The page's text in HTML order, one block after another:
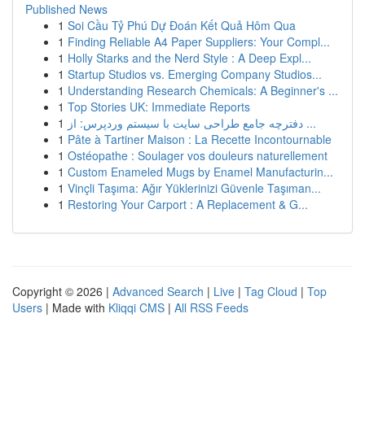
Published News
1 Soi Cầu Tỷ Phú Dự Đoán Kết Quả Hôm Qua
1 Finding Reliable A4 Paper Suppliers: Your Compl...
1 Holly Starks and the Nerd Style : A Deep Expl...
1 Startup Studios vs. Emerging Company Studios...
1 Understanding Research Chemicals: A Beginner's ...
1 Top Stories UK: Immediate Reports
1
دفترچه جامع طراحی سایت با سیستم وردپرس: از ...
1 Pâte à Tartiner Maison : La Recette Incontournable
1 Ostéopathe : Soulager vos douleurs naturellement
1 Custom Enameled Mugs by Enamel Manufacturin...
1 Vinçli Taşıma: Ağır Yüklerinizi Güvenle Taşıman...
1 Restoring Your Carport : A Replacement & G...
Copyright © 2026 | Advanced Search | Live | Tag Cloud | Top
Users | Made with Kliqqi CMS | All RSS Feeds